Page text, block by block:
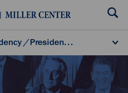
Presidential Speeches
Secret White House Tapes
to the Presidency
/Presidential Speeches